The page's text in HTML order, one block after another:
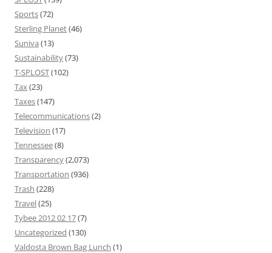
Sports(72)
Sterling Planet(46)
Suniva (13)
Sustainability(73)
T-SPLOST(102)
Tax (23)
Taxes(147)
Telecommunications(2)
Television (17)
Tennessee(8)
Transparency(2,073)
Transportation (936)
Trash (228)
Travel(25)
Tybee 2012 02 17(7)
Uncategorized (130)
Valdosta Brown Bag Lunch (1)